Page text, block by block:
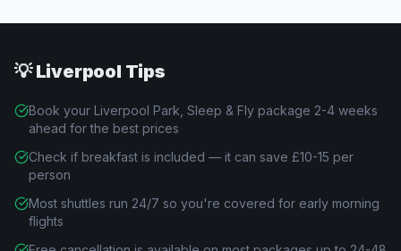
💡Liverpool Tips
Book your Liverpool Park, Sleep & Fly package 2-4 weeks
ahead for the best prices
Check if breakfast is included — it can save £10-15 per
person
Most shuttles run 24/7 so you're covered for early morning
flights